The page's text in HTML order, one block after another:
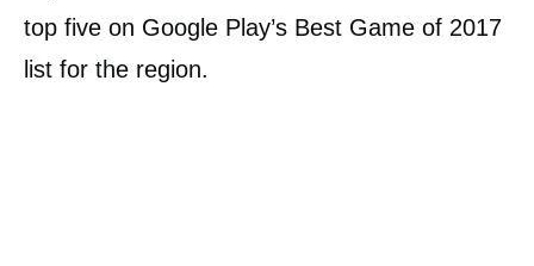
top five on Google Play’s Best Game of 2017
list for the region.